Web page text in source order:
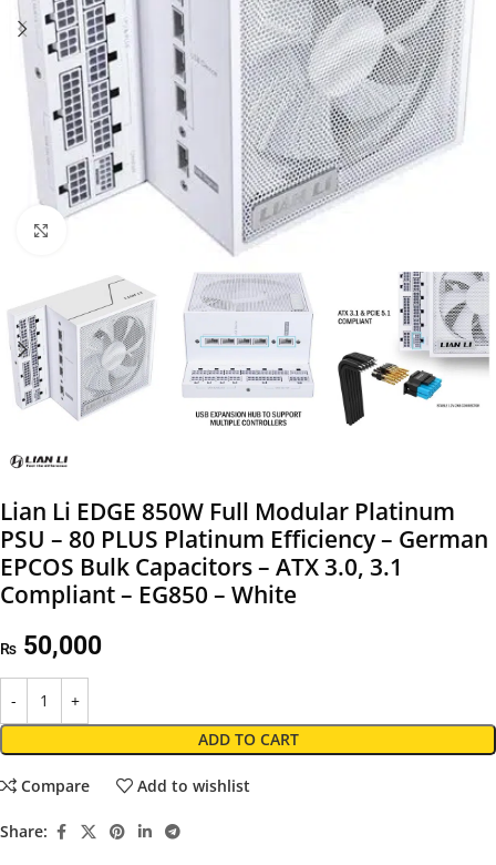
Lian Li EDGE 850W Full Modular Platinum
PSU – 80 PLUS Platinum Efficiency – German
EPCOS Bulk Capacitors – ATX 3.0, 3.1
Compliant – EG850 – White
₨ 50,000
ADD TO CART
Compare Add to wishlist
Share: